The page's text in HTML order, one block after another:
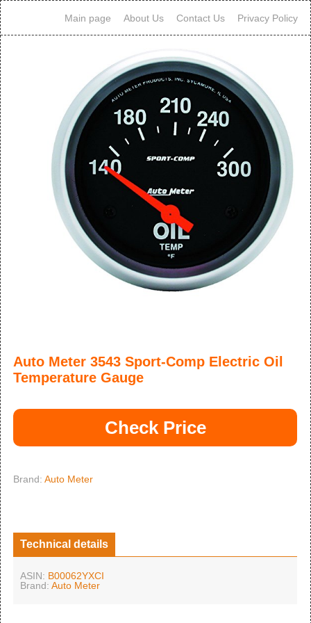
Main page About Us Contact Us Privacy Policy
Auto Meter 3543 Sport-Comp Electric Oil
Temperature Gauge
Check Price
Brand: Auto Meter
Technical details
ASIN: B00062YXCI
Brand: Auto Meter